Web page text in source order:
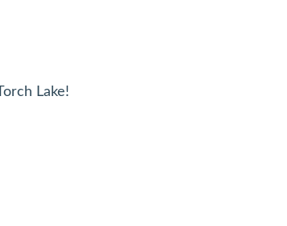
Lake!